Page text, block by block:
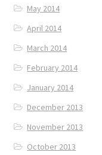
May 2014
April 2014
March 2014
February 2014
January 2014
December 2013
November 2013
October 2013